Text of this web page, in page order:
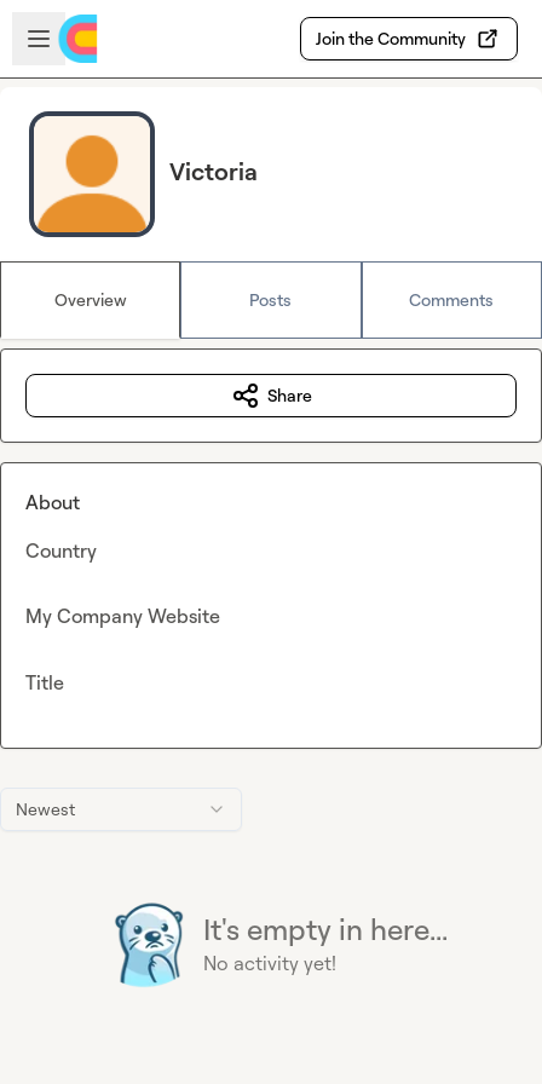
Skip to main content
Open sidebar
Join the Community
Victoria
Overview Posts Comments
Newest
It's empty in here...
No activity yet!
Share
About
Country
My Company Website
Title